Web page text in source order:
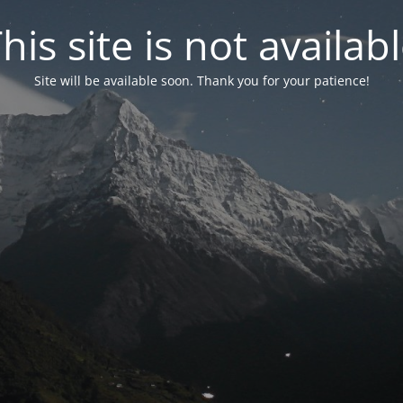
site is not
Site will be available soon. Thank you for your patience!